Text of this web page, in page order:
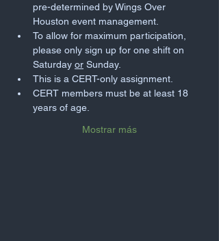
pre-determined by Wings Over
Houston event management.
To allow for maximum participation,
please only sign up for one shift on
Saturday or Sunday.
This is a CERT-only assignment.
CERT members must be at least 18
years of age.
Mostrar más